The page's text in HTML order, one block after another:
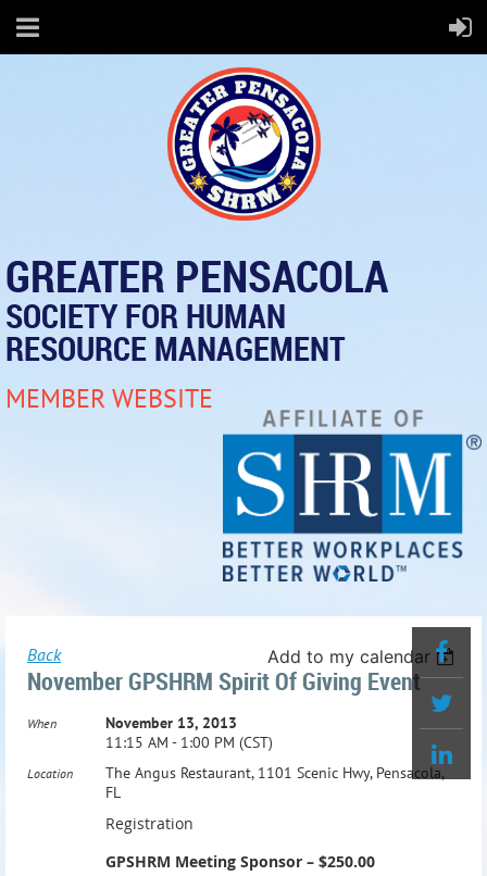
GREATER PENSACOLA
SOCIETY FOR HUMAN
RESOURCE MANAGEMENT
MEMBER WEBSITE
Back Add to my calendar
November GPSHRM Spirit Of Giving Event
When
November 13, 2013
11:15 AM - 1:00 PM (CST)
Location
The Angus Restaurant, 1101 Scenic Hwy, Pensacola,
FL
Registration
GPSHRM Meeting Sponsor – $250.00